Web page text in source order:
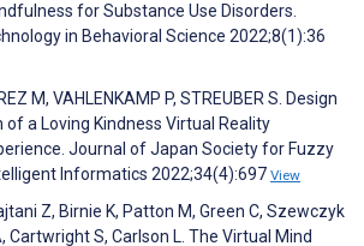
for Substance Use Disorders.
in Behavioral Science 2022;8(1):36
M, VAHLENKAMP P, STREUBER S. Design
of a Loving Kindness Virtual Reality
Journal of Japan Society for Fuzzy
Informatics 2022;34(4):697 View
Z, Birnie K, Patton M, Green C, Szewczyk
Cartwright S, Carlson L. The Virtual Mind